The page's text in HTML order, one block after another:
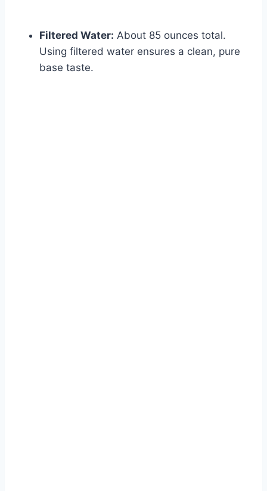
Filtered Water: About 85 ounces total.
Using filtered water ensures a clean, pure
base taste.